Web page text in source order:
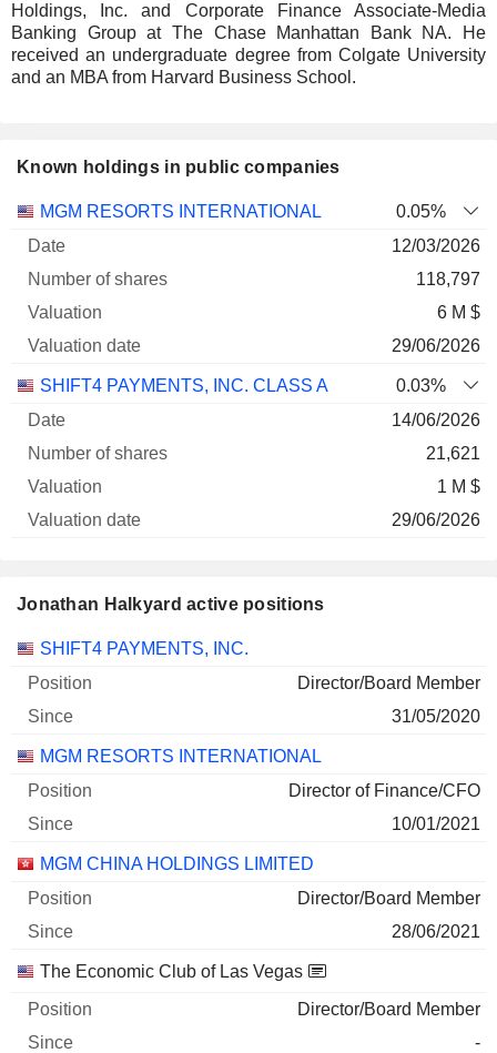
Holdings, Inc. and Corporate Finance Associate-Media
Banking Group at The Chase Manhattan Bank NA. He
received an undergraduate degree from Colgate University
and an MBA from Harvard Business School.
Known holdings in public companies
Company
Number
MGM RESORTS INTERNATIONAL
0.05%
12/03/2026
118,797
6 M $
29/06/2026
SHIFT4 PAYMENTS, INC. CLASS A
0.03%
14/06/2026
21,621
1 M $
29/06/2026
Jonathan Halkyard active positions
Companies Position Start
SHIFT4 PAYMENTS, INC.
Director/Board Member
31/05/2020
MGM RESORTS INTERNATIONAL
Director of Finance/CFO
10/01/2021
MGM CHINA HOLDINGS LIMITED
Director/Board Member
28/06/2021
The Economic Club of Las Vegas
Director/Board Member
-